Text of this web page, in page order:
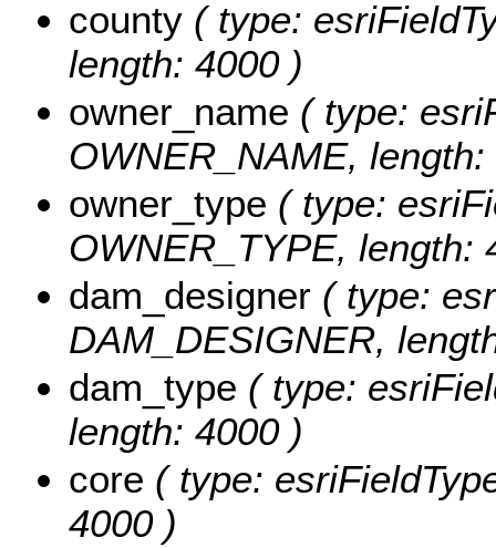
county ( type:
length: 4000 )
owner_name ( type:
OWNER_NAME, length:
owner_type ( type:
OWNER_TYPE, length:
dam_designer ( type:
DAM_DESIGNER,
dam_type ( type:
length: 4000 )
core ( type:
4000 )